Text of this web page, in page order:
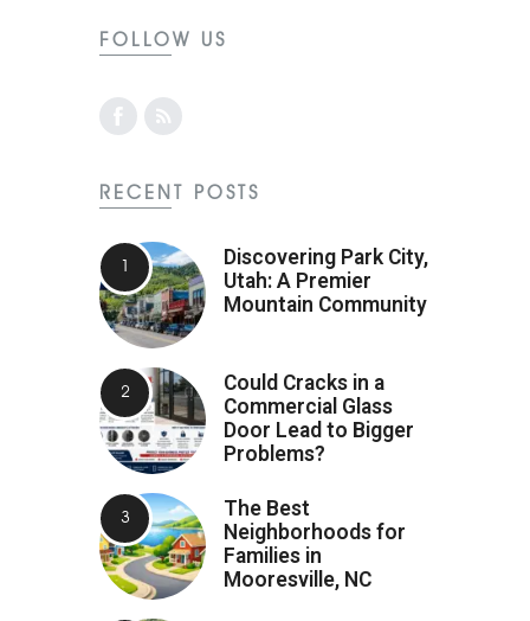
FOLLOW US
RECENT POSTS
Discovering Park City,
Utah: A Premier
Mountain Community
Could Cracks in a
Commercial Glass
Door Lead to Bigger
Problems?
The Best
Neighborhoods for
Families in
Mooresville, NC